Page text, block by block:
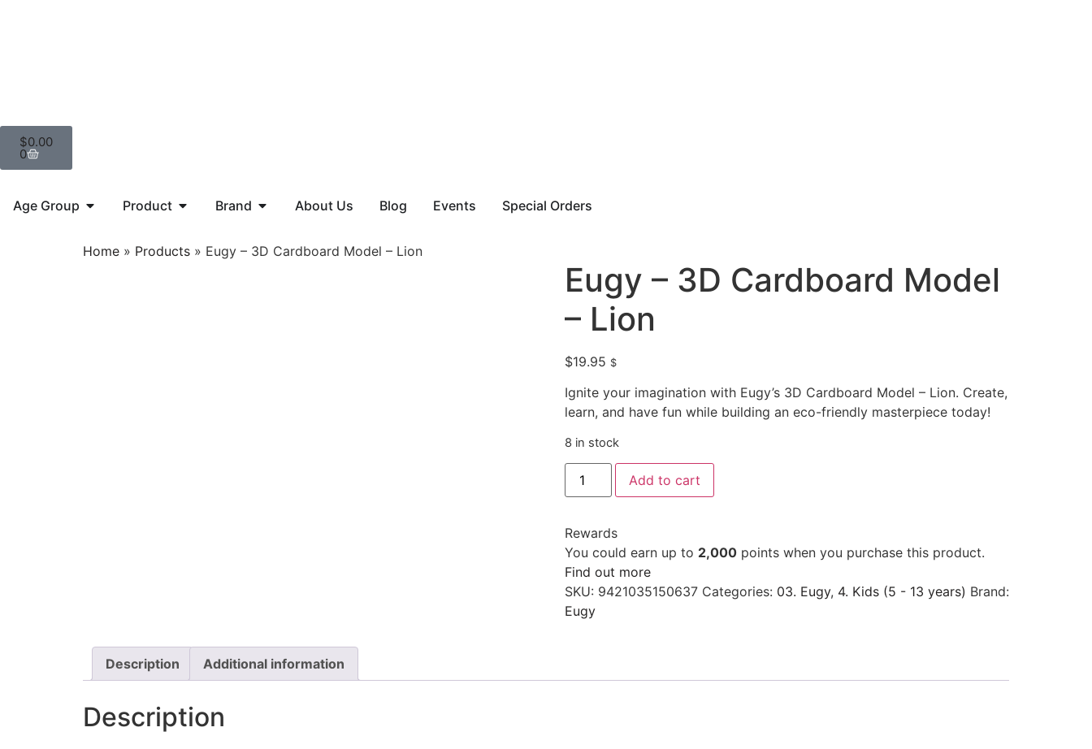
$0.00
0
Age Group Product Brand About Us Blog Events Special Orders
Home » Products » Eugy – 3D Cardboard Model – Lion
Eugy – 3D Cardboard Model
– Lion
$19.95 $
Ignite your imagination with Eugy’s 3D Cardboard Model – Lion. Create,
learn, and have fun while building an eco-friendly masterpiece today!
8 in stock
Add to cart
Rewards
You could earn up to 2,000points when you purchase this product.
Find out more
SKU: 9421035150637 Categories: 03. Eugy, 4. Kids (5 - 13 years) Brand:
Eugy
Description Additional information
Description